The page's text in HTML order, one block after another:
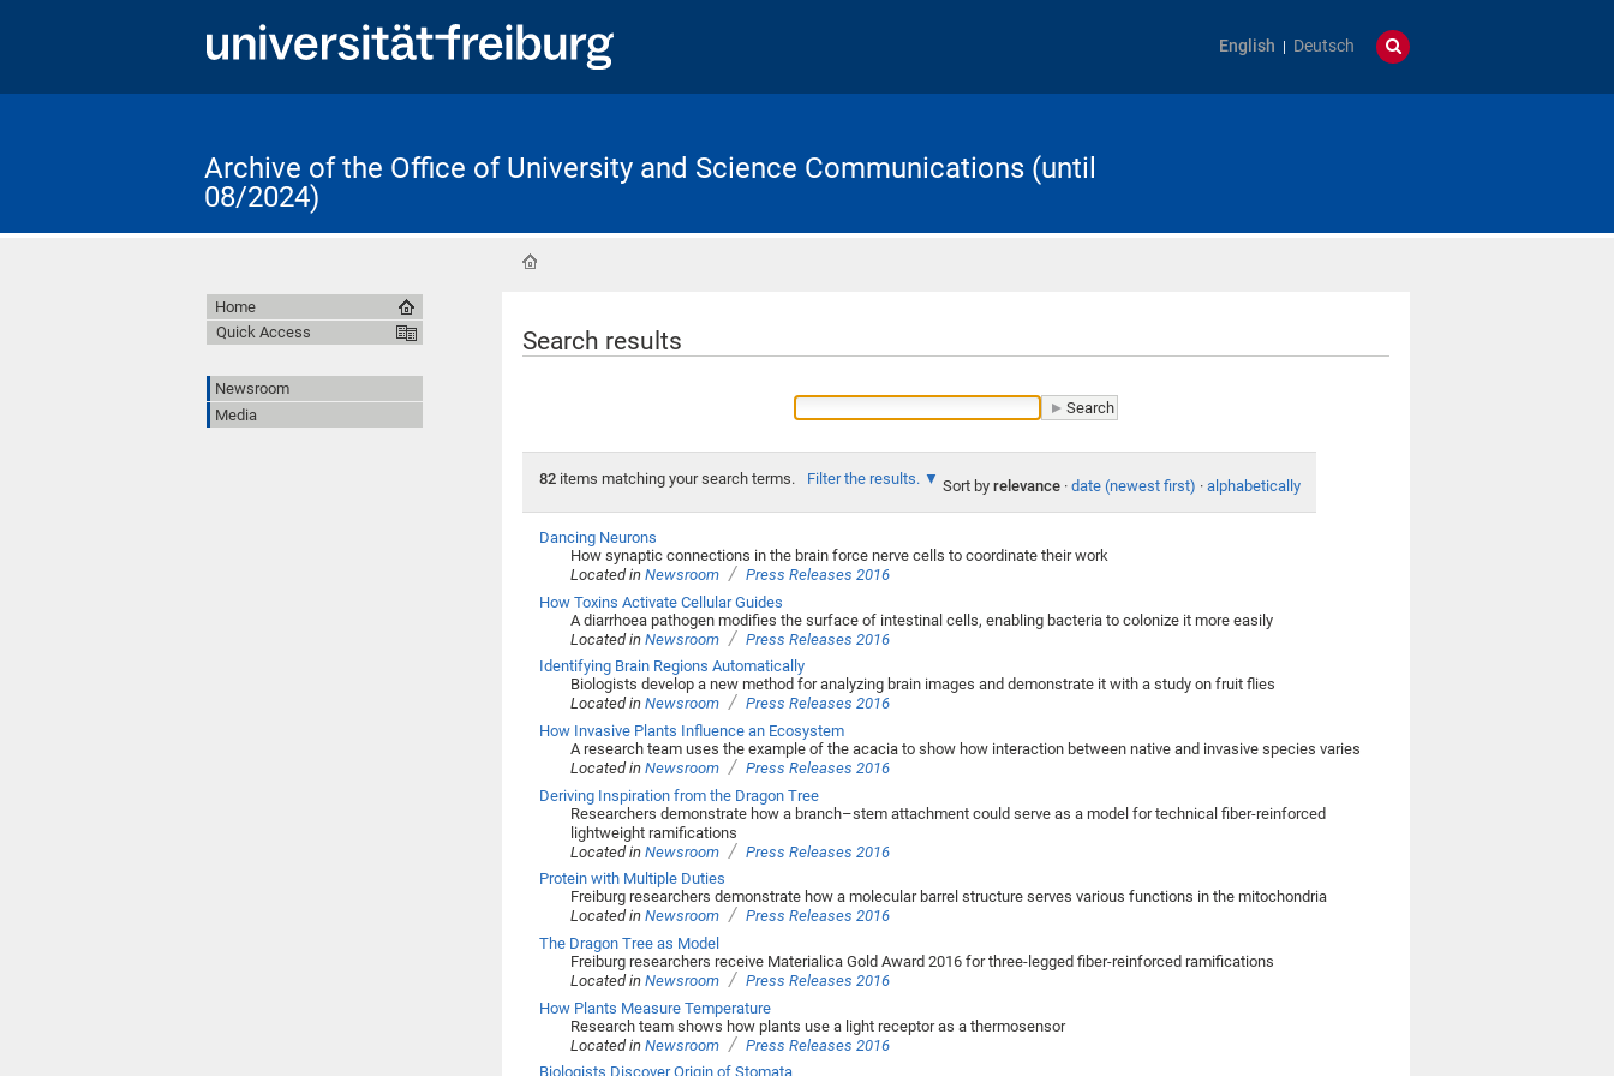
English Deutsch
Archive of the Office of University and Science Communications (until
08/2024)
Search results
82items matching your search terms. Filter the results. Sort by relevance · date (newest first) · alphabetically
Dancing Neurons
How synaptic connections in the brain force nerve cells to coordinate their work
Located inNewsroom / Press Releases 2016
How Toxins Activate Cellular Guides
A diarrhoea pathogen modifies the surface of intestinal cells, enabling bacteria to colonize it more easily
Located inNewsroom / Press Releases 2016
Identifying Brain Regions Automatically
Biologists develop a new method for analyzing brain images and demonstrate it with a study on fruit flies
Located inNewsroom / Press Releases 2016
How Invasive Plants Influence an Ecosystem
A research team uses the example of the acacia to show how interaction between native and invasive species varies
Located inNewsroom / Press Releases 2016
Deriving Inspiration from the Dragon Tree
Researchers demonstrate how a branch–stem attachment could serve as a model for technical fiber-reinforced
lightweight ramifications
Located inNewsroom / Press Releases 2016
Protein with Multiple Duties
Freiburg researchers demonstrate how a molecular barrel structure serves various functions in the mitochondria
Located inNewsroom / Press Releases 2016
The Dragon Tree as Model
Freiburg researchers receive Materialica Gold Award 2016 for three-legged fiber-reinforced ramifications
Located inNewsroom / Press Releases 2016
How Plants Measure Temperature
Research team shows how plants use a light receptor as a thermosensor
Located inNewsroom / Press Releases 2016
Biologists Discover Origin of Stomata
Home
Quick Access
Newsroom
Media